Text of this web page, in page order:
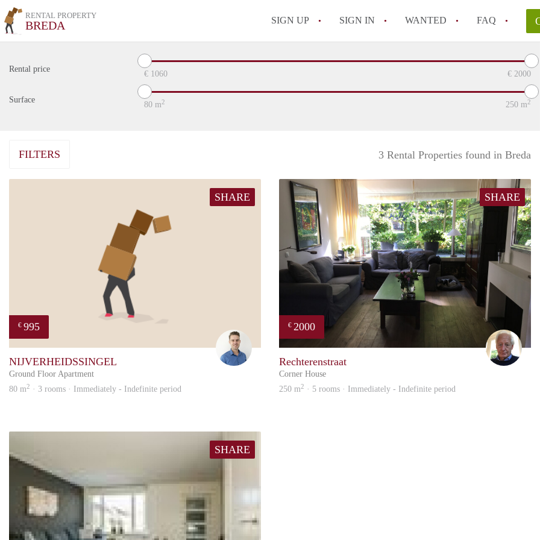
RENTAL PROPERTY
BREDA SIGN UP SIGN IN WANTED FAQ
All FAQs
Rental price
€ 1060 € 2000
Surface
80 m2 250 m2
FILTERS 3 Rental Properties found in Breda
SHARE
€ 995
NIJVERHEIDSSINGEL
Ground Floor Apartment
80 m2 · 3 rooms · Immediately - Indefinite period
SHARE
€ 2000
Rechterenstraat
Corner House
250 m2 · 5 rooms · Immediately - Indefinite period
SHARE